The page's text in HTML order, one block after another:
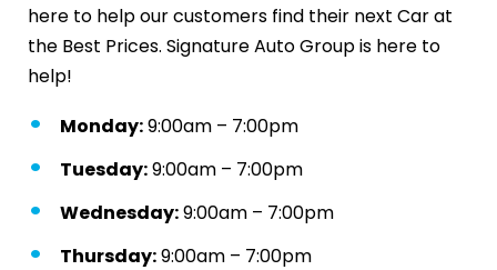
here to help our customers find their next Car at
the Best Prices. Signature Auto Group is here to
help!
Monday:9:00am – 7:00pm
Tuesday:9:00am – 7:00pm
Wednesday:9:00am – 7:00pm
Thursday:9:00am – 7:00pm